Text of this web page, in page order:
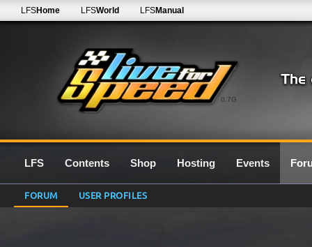
0.7G
LFSHome LFSWorld LFSManual
LFS Contents Shop Hosting Events
FORUM USER PROFILES